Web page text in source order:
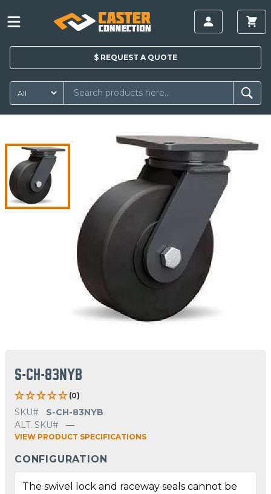
$ REQUEST A QUOTE
S-CH-83NYB
(0)
SKU#
S-CH-83NYB
ALT. SKU#
—
VIEW PRODUCT SPECIFICATIONS
CONFIGURATION
The swivel lock and raceway seals cannot be